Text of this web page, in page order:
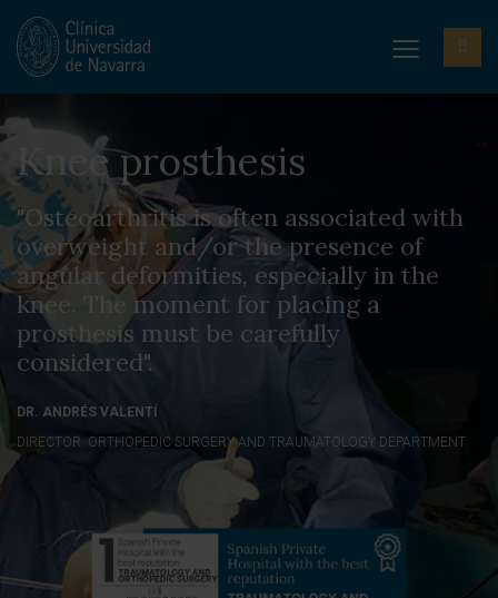
Knee prosthesis
"Osteoarthritis is often associated with
overweight and/or the presence of
angular deformities, especially in the
knee. The moment for placing a
prosthesis must be carefully
considered".
DR. ANDRÉS VALENTÍ
DIRECTOR. ORTHOPEDIC SURGERY AND TRAUMATOLOGY DEPARTMENT